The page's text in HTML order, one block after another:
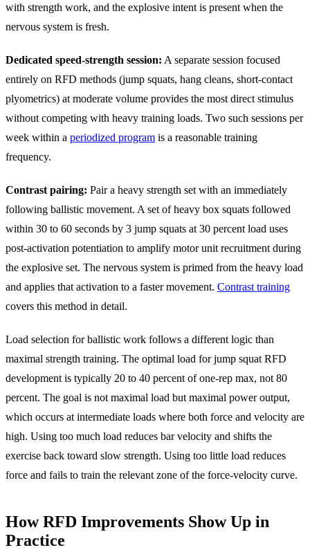
with strength work, and the explosive intent is present when the
nervous system is fresh.
Dedicated speed-strength session: A separate session focused
entirely on RFD methods (jump squats, hang cleans, short-contact
plyometrics) at moderate volume provides the most direct stimulus
without competing with heavy training loads. Two such sessions per
week within a periodized program is a reasonable training
frequency.
Contrast pairing: Pair a heavy strength set with an immediately
following ballistic movement. A set of heavy box squats followed
within 30 to 60 seconds by 3 jump squats at 30 percent load uses
post-activation potentiation to amplify motor unit recruitment during
the explosive set. The nervous system is primed from the heavy load
and applies that activation to a faster movement. Contrast training
covers this method in detail.
Load selection for ballistic work follows a different logic than
maximal strength training. The optimal load for jump squat RFD
development is typically 20 to 40 percent of one-rep max, not 80
percent. The goal is not maximal load but maximal power output,
which occurs at intermediate loads where both force and velocity are
high. Using too much load reduces bar velocity and shifts the
exercise back toward slow strength. Using too little load reduces
force and fails to train the relevant zone of the force-velocity curve.
How RFD Improvements Show Up in
Practice